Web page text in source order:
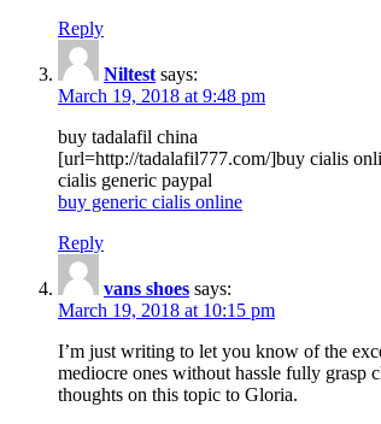
Reply
Niltest says:
March 19, 2018 at 9:48 pm
buy tadalafil china
[url=http://tadalafil777.com/]buy cialis
cialis generic paypal
buy generic cialis online
Reply
vans shoes says:
March 19, 2018 at 10:15 pm
I’m just writing to let you know of the
mediocre ones without hassle fully grasp
thoughts on this topic to Gloria.